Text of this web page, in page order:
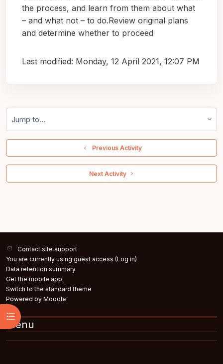
Open course index
the process, and learn from them about what
– and what not – to do.Review original plans
and determine whether to proceed
Last modified: Monday, 12 April 2021, 12:07 PM
  Previous Activity
Next Activity
Contact site support
You are currently using guest access (Log in)
Data retention summary
Get the mobile app
Switch to the standard theme
Powered by Moodle
Menu